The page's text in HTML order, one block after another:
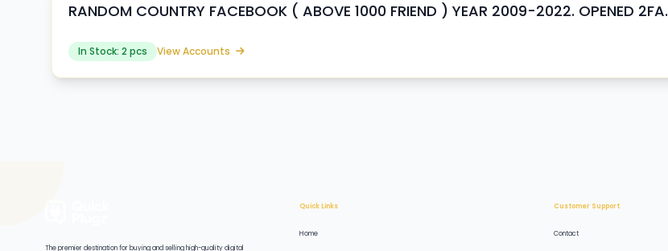
RANDOM COUNTRY FACEBOOK ( ABOVE 1000 FRIEND ) YEAR 2009-2022. OPENED 2FA.
In Stock: 2 pcs View Accounts
The premier destination for buying and selling high-quality digital
Quick Links
Home
Customer Support
Contact